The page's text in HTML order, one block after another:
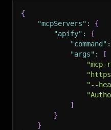
{
"mcpServers" :
{
"apify" :
{
"command" :
"args" :
[
"mcp-
"--
]
}
}